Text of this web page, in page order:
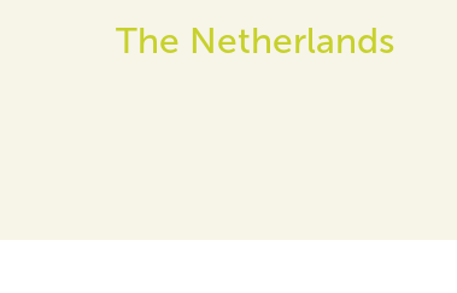
The Netherlands